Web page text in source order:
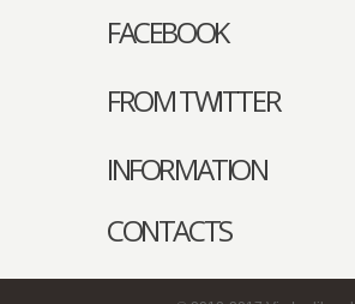
FACEBOOK
FROM TWITTER
INFORMATION
CONTACTS